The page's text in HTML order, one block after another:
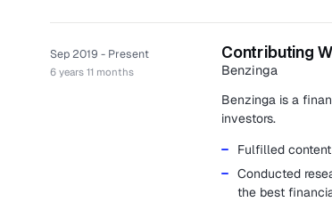
Sep 2019 - Present
6 years 11 months
Contributing
Benzinga
Benzinga is a
investors.
Fulfilled
Conducted
the best